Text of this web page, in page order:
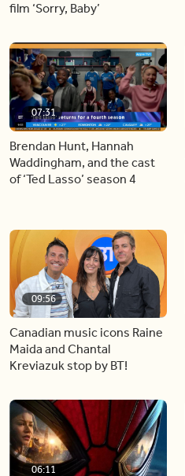
film ‘Sorry, Baby’
07:31
Brendan Hunt, Hannah
Waddingham, and the cast
of ‘Ted Lasso’ season 4
09:56
Canadian music icons Raine
Maida and Chantal
Kreviazuk stop by BT!
06:11